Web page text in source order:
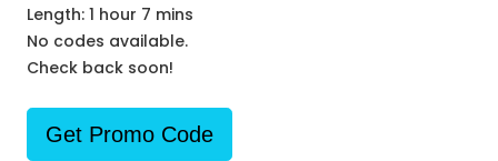
Length: 1 hour 7 mins
No codes available.
Check back soon!
Get Promo Code